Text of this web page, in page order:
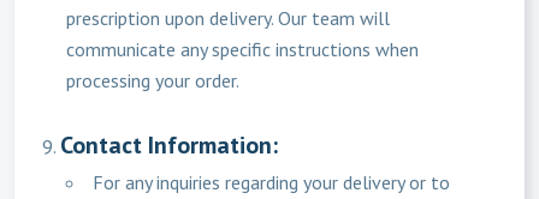
prescription upon delivery. Our team will
communicate any specific instructions when
processing your order.
Contact Information:
For any inquiries regarding your delivery or to